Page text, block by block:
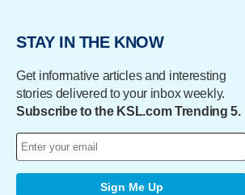
STAY IN THE KNOW
Get informative articles and interesting
stories delivered to your inbox weekly.
Subscribe to the KSL.com Trending 5.
Sign Me Up